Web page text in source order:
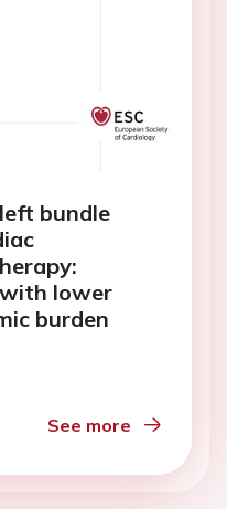
bundle
lower
burden
See more